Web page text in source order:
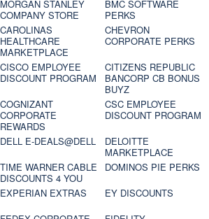
MORGAN STANLEY
COMPANY STORE
BMC SOFTWARE
PERKS
CAROLINAS
HEALTHCARE
MARKETPLACE
CHEVRON
CORPORATE PERKS
CISCO EMPLOYEE
DISCOUNT PROGRAM
CITIZENS REPUBLIC
BANCORP CB BONUS
BUYZ
COGNIZANT
CORPORATE
REWARDS
CSC EMPLOYEE
DISCOUNT PROGRAM
DELL E-DEALS@DELL
DELOITTE
MARKETPLACE
TIME WARNER CABLE
DISCOUNTS 4 YOU
DOMINOS PIE PERKS
EXPERIAN EXTRAS
EY DISCOUNTS